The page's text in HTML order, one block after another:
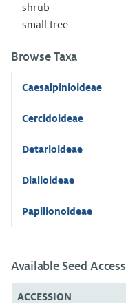
shrub
small tree
Browse Taxa
Caesalpinioideae
Cercidoideae
Detarioideae
Dialioideae
Papilionoideae
Available Seed
ACCESSION